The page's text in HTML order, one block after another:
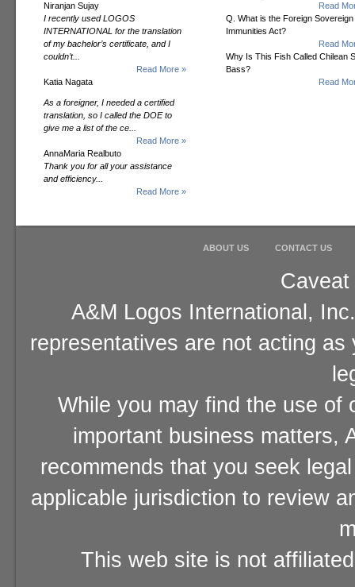
Niranjan Sujay
I recently used LOGOS
INTERNATIONAL for the translation
of my bachelor’s certificate, and I
couldn’t...
Read More »
Katia Nagata
As a foreigner, I needed a certified
translation, so I called the DOE to
give me a list of the ce...
Read More »
AnnaMaria Realbuto
Thank you for all your assistance
and efficiency...
Read More »
Read
Q. What is the Foreign Sovereign
Immunities Act?
Read
Why Is This Fish Called Chilean
Bass?
Read
ABOUT US CONTACT US
A&M Logos International,
representatives are not acting
While you may find the use of
important business matters,
recommends that you seek
applicable jurisdiction to review
This web site is not